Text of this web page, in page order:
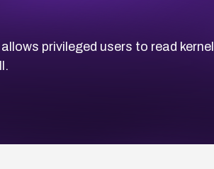
privileged users to read kernel